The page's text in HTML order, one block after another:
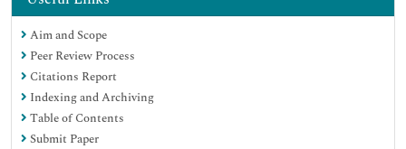
Aim and Scope
Peer Review Process
Citations Report
Indexing and Archiving
Table of Contents
Submit Paper